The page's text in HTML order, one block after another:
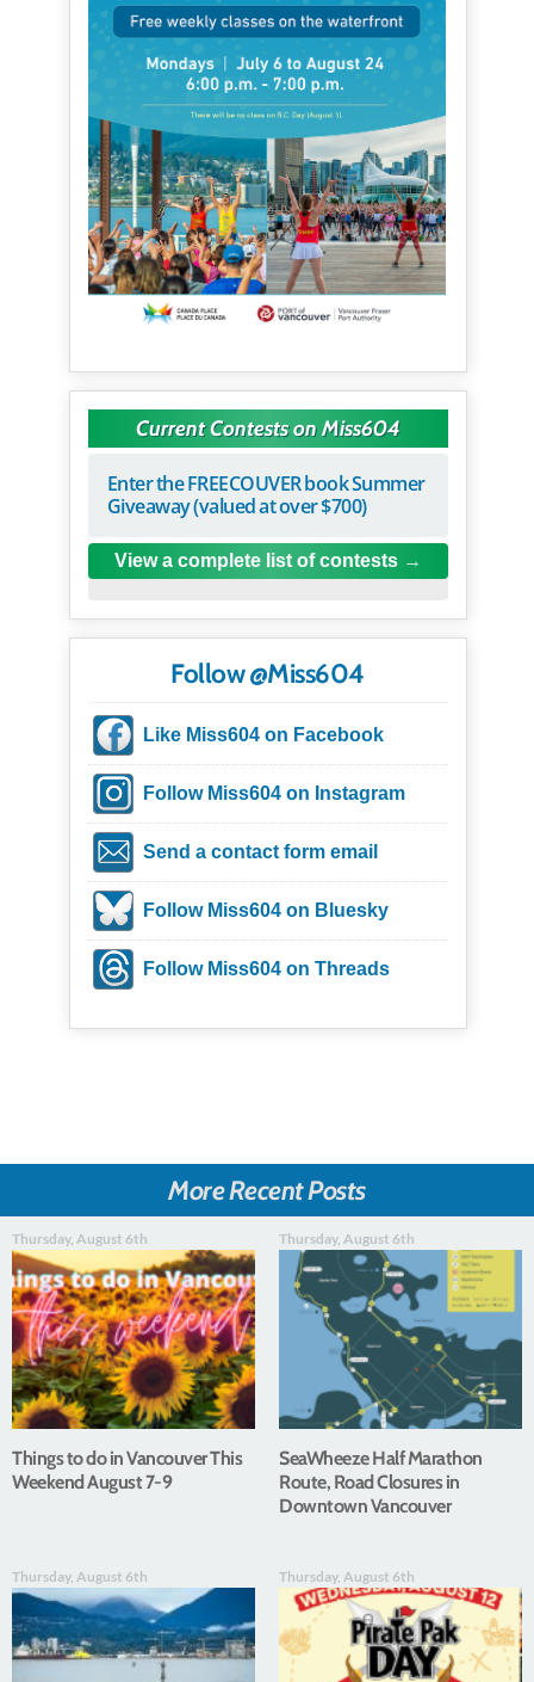
Current Contests on Miss604
Enter the FREECOUVER book Summer
Giveaway (valued at over $700)
View a complete list of contests
Follow @Miss604
Like Miss604 on Facebook
Follow Miss604 on Instagram
Send a contact form email
Follow Miss604 on Bluesky
Follow Miss604 on Threads
More Recent Posts
Thursday, August 6th
Things to do in Vancouver This
Weekend August 7-9
Thursday, August 6th
SeaWheeze Half Marathon
Route, Road Closures in
Downtown Vancouver
Thursday, August 6th Thursday, August 6th